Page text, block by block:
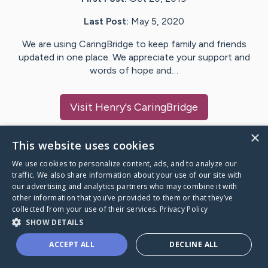
Last Post: May 5, 2020
We are using CaringBridge to keep family and friends
updated in one place. We appreciate your support and
words of hope and…
Visit Henry's CaringBridge
Caring Bridge dot org
A world where no one goes
through a health journey alone.
×
This website uses cookies
We use cookies to personalize content, ads, and to analyze our
traffic. We also share information about your use of our site with
our advertising and analytics partners who may combine it with
other information that you’ve provided to them or that they’ve
collected from your use of their services. Privacy Policy
SHOW DETAILS
ACCEPT ALL DECLINE ALL